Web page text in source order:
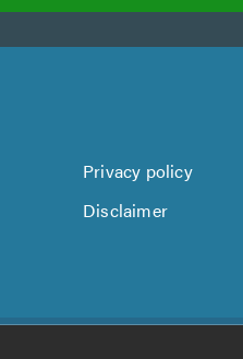
Privacy policy
Disclaimer